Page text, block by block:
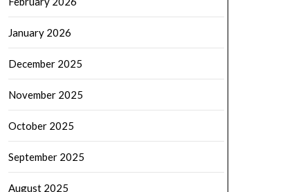
January 2026
December 2025
November 2025
October 2025
September 2025
August 2025